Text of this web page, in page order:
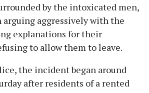
by the intoxicated men,
arguing aggressively with the
explanations for their
to allow them to leave.
the incident began around
after residents of a rented